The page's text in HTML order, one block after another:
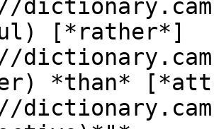
[*rather*]
*than*